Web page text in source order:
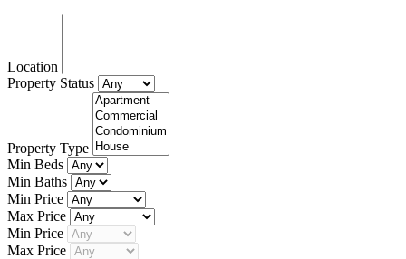
Location
Property Status
Property Type
Min Beds
Min Baths
Min Price
Max Price
Min Price
Max Price